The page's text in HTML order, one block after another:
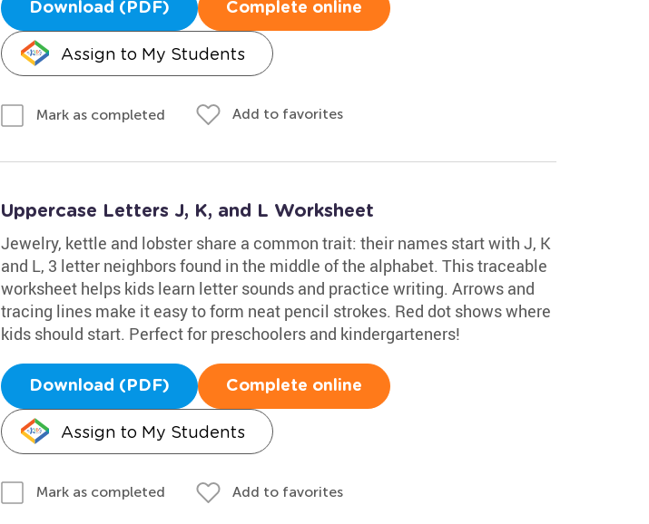
Download (PDF) Complete online
Assign to My Students
Mark as completed Add to favorites
Uppercase Letters J, K, and L Worksheet
Jewelry, kettle and lobster share a common trait: their names start with J, K
and L, 3 letter neighbors found in the middle of the alphabet. This traceable
worksheet helps kids learn letter sounds and practice writing. Arrows and
tracing lines make it easy to form neat pencil strokes. Red dot shows where
kids should start. Perfect for preschoolers and kindergarteners!
Download (PDF) Complete online
Assign to My Students
Mark as completed Add to favorites